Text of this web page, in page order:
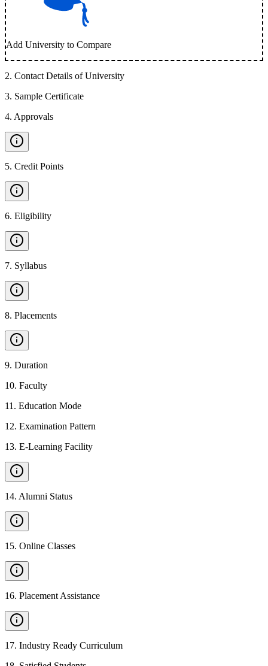
Add University to Compare
2. Contact Details of University
3. Sample Certificate
4. Approvals
5. Credit Points
6. Eligibility
7. Syllabus
8. Placements
9. Duration
10. Faculty
11 . Education Mode
12. Examination Pattern
13. E-Learning Facility
14. Alumni Status
15. Online Classes
16. Placement Assistance
17. Industry Ready Curriculum